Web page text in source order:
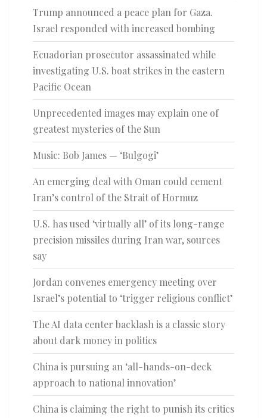
Trump announced a peace plan for Gaza.
Israel responded with increased bombing
Ecuadorian prosecutor assassinated while
investigating U.S. boat strikes in the eastern
Pacific Ocean
Unprecedented images may explain one of
greatest mysteries of the Sun
Music: Bob James — ‘Bulgogi’
An emerging deal with Oman could cement
Iran’s control of the Strait of Hormuz
U.S. has used ‘virtually all’ of its long-range
precision missiles during Iran war, sources
say
Jordan convenes emergency meeting over
Israel’s potential to ‘trigger religious conflict’
The AI data center backlash is a classic story
about dark money in politics
China is pursuing an ‘all-hands-on-deck
approach to national innovation’
China is claiming the right to punish its critics